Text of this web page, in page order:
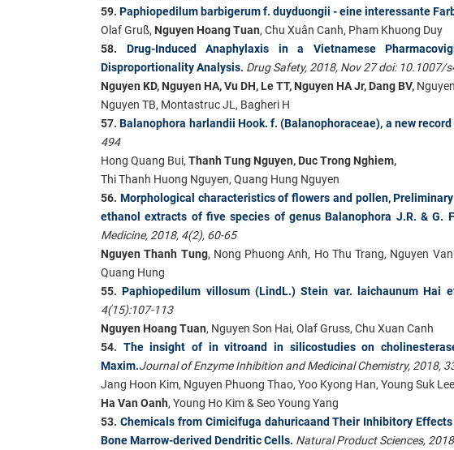
59. Paphiopedilum barbigerum f. duyduongii - eine interessante
Olaf Gruß, Nguyen Hoang Tuan, Chu Xuân Canh, Pham Khuong Duy
58. Drug-Induced Anaphylaxis in a Vietnamese
Disproportionality Analysis. Drug Safety, 2018, Nov 27 doi: 10.1007/
Nguyen KD, Nguyen HA, Vu DH, Le TT, Nguyen HA Jr, Dang BV,
Nguyen TB, Montastruc JL, Bagheri H
57.Balanophora harlandii Hook. f. (Balanophoraceae), a new
494
Hong Quang Bui, Thanh Tung Nguyen, Duc Trong Nghiem,
Thi Thanh Huong Nguyen, Quang Hung Nguyen
56. Morphological characteristics of flowers and pollen,
ethanol extracts of five species of genus Balanophora J.R. & G.
Medicine, 2018, 4(2), 60-65
Nguyen Thanh Tung, Nong Phuong Anh, Ho Thu Trang, Nguyen
Quang Hung
55.Paphiopedilum villosum (LindL.) Stein var. laichaunum Hai
4(15):107-113
Nguyen Hoang Tuan, Nguyen Son Hai, Olaf Gruss, Chu Xuan Canh
54. The insight of in vitroand in silicostudies on
Maxim.Journal of Enzyme Inhibition and Medicinal Chemistry, 2018,
Jang Hoon Kim, Nguyen Phuong Thao, Yoo Kyong Han, Young Suk
Ha Van Oanh, Young Ho Kim & Seo Young Yang
53. Chemicals from Cimicifuga dahuricaand Their Inhibitory
Bone Marrow-derived Dendritic Cells. Natural Product Sciences,